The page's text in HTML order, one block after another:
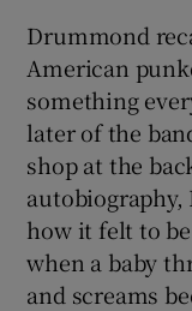
Drummond
American
something
later of the
shop at the
autobiography,
how it felt to be
when a baby
and screams